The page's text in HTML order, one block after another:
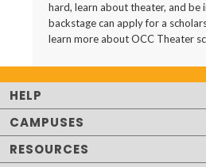
hard, learn about theater, and be
backstage can apply for a
learn more about OCC Theater
HELP
CAMPUSES
RESOURCES